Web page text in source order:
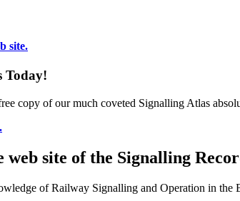
site.
Today!
copy of our much coveted Signalling Atlas
web site of the Signalling
of Railway Signalling and Operation in the